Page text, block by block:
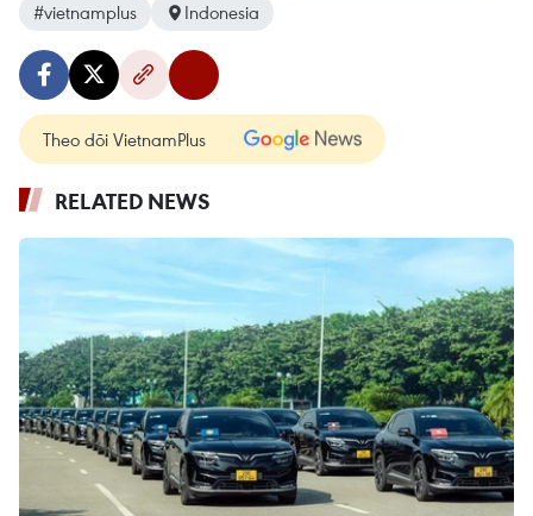
#vietnamplus
Indonesia
Theo dõi VietnamPlus
RELATED NEWS